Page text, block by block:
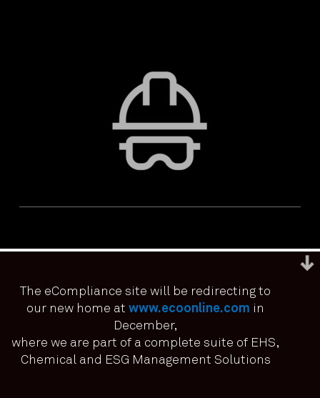
PRIVACY & ACCESSIBILITY TERMS & CONDITIONS
© ECOONLINE 2024 ALL RIGHTS RESERVED
We use cookies to ensure that we give you the best
experience on our website. If you continue to use this site we
it means you have consented.
The eCompliance site will be redirecting to
our new home atwww.ecoonline.com in
December,
where we are part of a complete suite of EHS,
Chemical and ESG Management Solutions